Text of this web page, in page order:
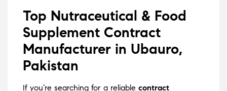
Top Nutraceutical & Food
Supplement Contract
Manufacturer in Ubauro,
Pakistan
If you’re searching for a reliable contract